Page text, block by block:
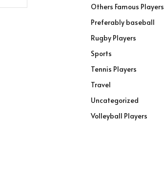
Others Famous Players
Preferably baseball
Rugby Players
Sports
Tennis Players
Travel
Uncategorized
Volleyball Players